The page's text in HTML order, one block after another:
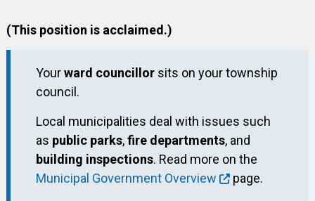
(This position is acclaimed.)
Yourward councillorsits on your township
council.
Local municipalities deal with issues such
as public parks,fire departments, and
building inspections. Read more on the
Municipal Government Overview
page.